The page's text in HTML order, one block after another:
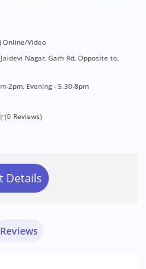
Online/Video
Nagar, Garh Rd, Opposite to,
2pm, Evening - 5.30-8pm
(0 Reviews)
Details
Reviews